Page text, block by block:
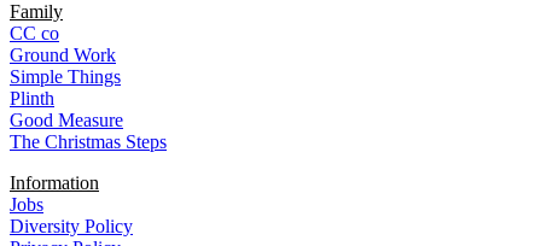
Family
CC co
Ground Work
Simple Things
Plinth
Good Measure
The Christmas Steps
Information
Jobs
Diversity Policy